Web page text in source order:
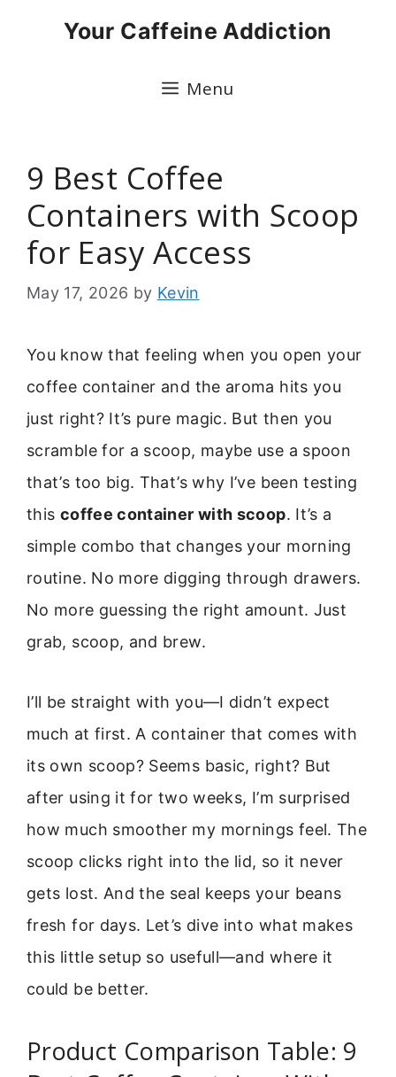
Your Caffeine Addiction
Menu
9 Best Coffee
Containers with Scoop
for Easy Access
May 17, 2026 by Kevin
You know that feeling when you open your
coffee container and the aroma hits you
just right? It’s pure magic. But then you
scramble for a scoop, maybe use a spoon
that’s too big. That’s why I’ve been testing
this coffee container with scoop. It’s a
simple combo that changes your morning
routine. No more digging through drawers.
No more guessing the right amount. Just
grab, scoop, and brew.
I’ll be straight with you—I didn’t expect
much at first. A container that comes with
its own scoop? Seems basic, right? But
after using it for two weeks, I’m surprised
how much smoother my mornings feel. The
scoop clicks right into the lid, so it never
gets lost. And the seal keeps your beans
fresh for days. Let’s dive into what makes
this little setup so usefull—and where it
could be better.
Product Comparison Table: 9